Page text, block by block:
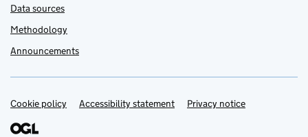
Data sources
Methodology
Announcements
Support links
Cookie policy Accessibility statement Privacy notice